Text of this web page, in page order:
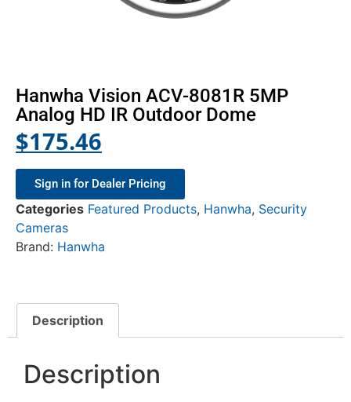
Hanwha Vision ACV-8081R 5MP
Analog HD IR Outdoor Dome
$175.46
Sign in for Dealer Pricing
Categories Featured Products, Hanwha, Security
Cameras
Brand: Hanwha
Description
Description